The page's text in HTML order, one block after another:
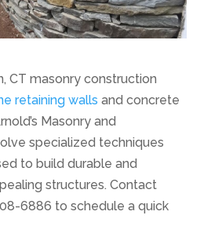
CT masonry construction
retaining walls and concrete
Masonry and
specialized techniques
to build durable and
structures. Contact
6886 to schedule a quick